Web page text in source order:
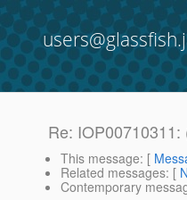
Re:
This message: [
Related messages: [
Contemporary